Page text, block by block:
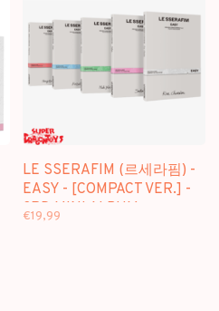
LE SSERAFIM (르세라핌) -
EASY - [COMPACT VER.] -
3RD MINI ALBUM
€19,99